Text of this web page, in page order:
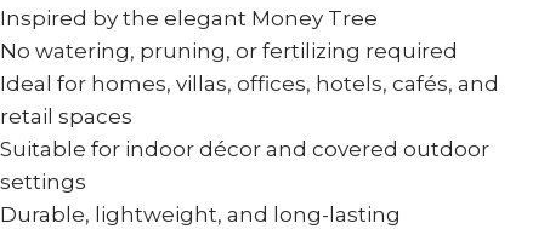
Inspired by the elegant Money Tree
No watering, pruning, or fertilizing required
Ideal for homes, villas, offices, hotels, cafés, and
retail spaces
Suitable for indoor décor and covered outdoor
settings
Durable, lightweight, and long-lasting